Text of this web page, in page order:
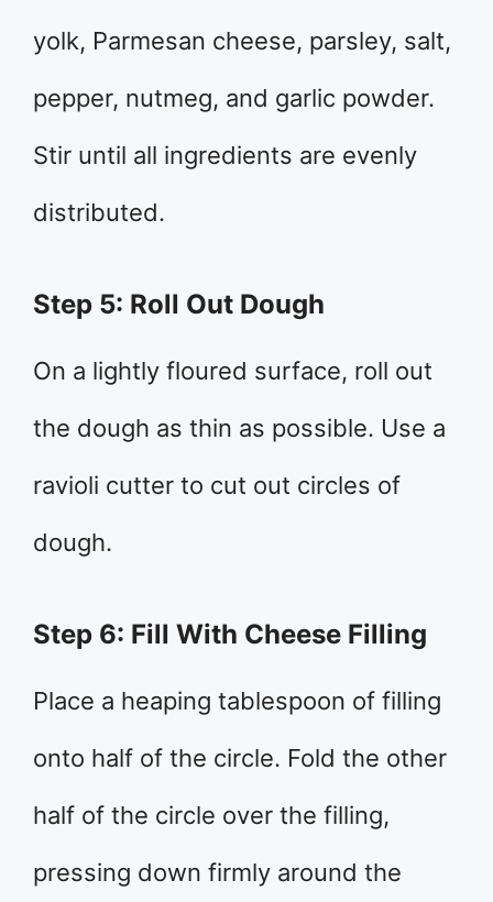
yolk, Parmesan cheese, parsley, salt,
pepper, nutmeg, and garlic powder.
Stir until all ingredients are evenly
distributed.
Step 5: Roll Out Dough
On a lightly floured surface, roll out
the dough as thin as possible. Use a
ravioli cutter to cut out circles of
dough.
Step 6: Fill With Cheese Filling
Place a heaping tablespoon of filling
onto half of the circle. Fold the other
half of the circle over the filling,
pressing down firmly around the